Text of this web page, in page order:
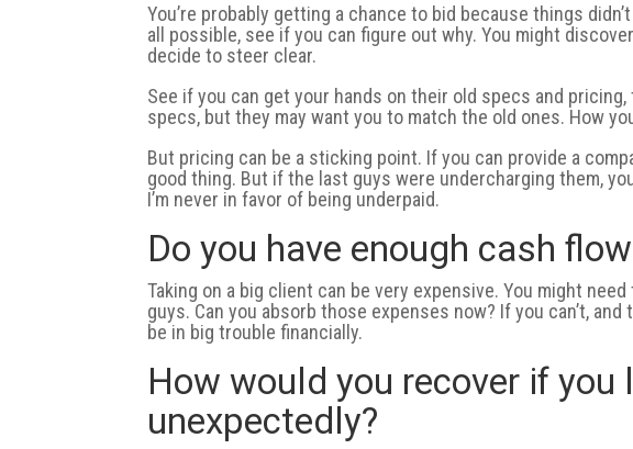
You’re probably getting a chance to bid because things
all possible, see if you can figure out why. You might
decide to steer clear.
See if you can get your hands on their old specs and
specs, but they may want you to match the old ones. How
But pricing can be a sticking point. If you can provide a
good thing. But if the last guys were undercharging them,
I’m never in favor of being underpaid.
Do you have enough cash
Taking on a big client can be very expensive. You might need
guys. Can you absorb those expenses now? If you can’t,
be in big trouble financially.
How would you recover if
unexpectedly?